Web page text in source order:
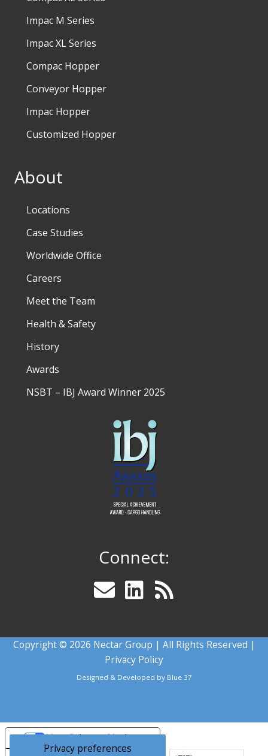
Impac M Series
Impac XL Series
Compac Hopper
Conveyor Hopper
Impac Hopper
Customized Hopper
About
Locations
Case Studies
Worldwide Office
Careers
Meet the Team
Health & Safety
History
Awards
NSBT – IBJ Award Winner 2025
Connect:
Copyright © 2026 Nectar Group | All Rights Reserved |
Privacy Policy
Designed & Developed by Blue 37
Your Privacy Choices